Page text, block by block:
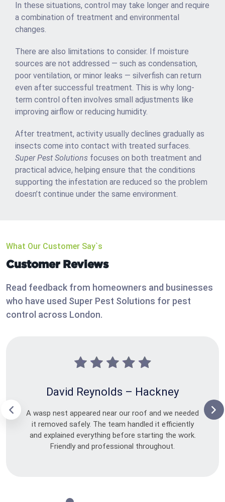
In these situations, control may take longer and require
a combination of treatment and environmental
changes.
There are also limitations to consider. If moisture
sources are not addressed — such as condensation,
poor ventilation, or minor leaks — silverfish can return
even after successful treatment. This is why long-
term control often involves small adjustments like
improving airflow or reducing humidity.
After treatment, activity usually declines gradually as
insects come into contact with treated surfaces.
Super Pest Solutions focuses on both treatment and
practical advice, helping ensure that the conditions
supporting the infestation are reduced so the problem
doesn’t continue under the same environment.
What Our Customer Say`s
Customer Reviews
Read feedback from homeowners and businesses
who have used Super Pest Solutions for pest
control across London.
David Reynolds – Hackney
A wasp nest appeared near our roof and we needed
it removed safely. The team handled it efficiently
and explained everything before starting the work.
Friendly and professional throughout.